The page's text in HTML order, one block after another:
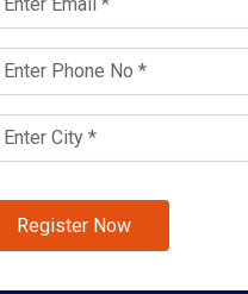
Register Now